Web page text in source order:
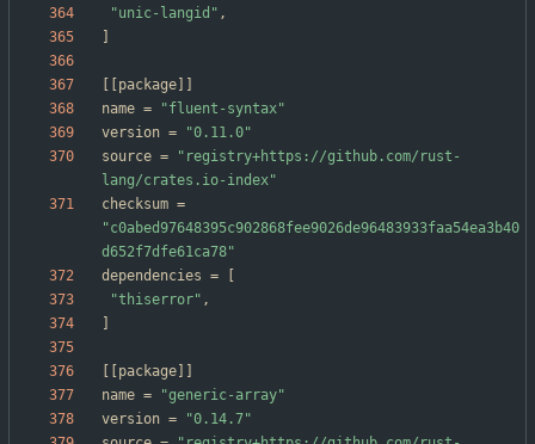
"unic-langid" ,
package
name =
"fluent-syntax"
version =
"0.11.0"
source =
"registry+https://github.com/rust-
lang/crates.io-index"
checksum =
"c0abed97648395c902868fee9026de96483933faa54ea3b40
d652f7dfe61ca78"
dependencies =
"thiserror" ,
package
name =
"generic-array"
version =
"0.14.7"